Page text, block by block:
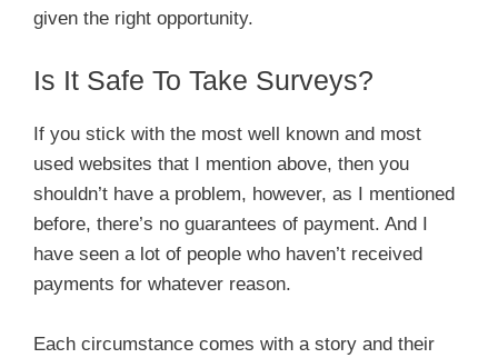
given the right opportunity.
Is It Safe To Take Surveys?
If you stick with the most well known and most
used websites that I mention above, then you
shouldn’t have a problem, however, as I mentioned
before, there’s no guarantees of payment. And I
have seen a lot of people who haven’t received
payments for whatever reason.
Each circumstance comes with a story and their